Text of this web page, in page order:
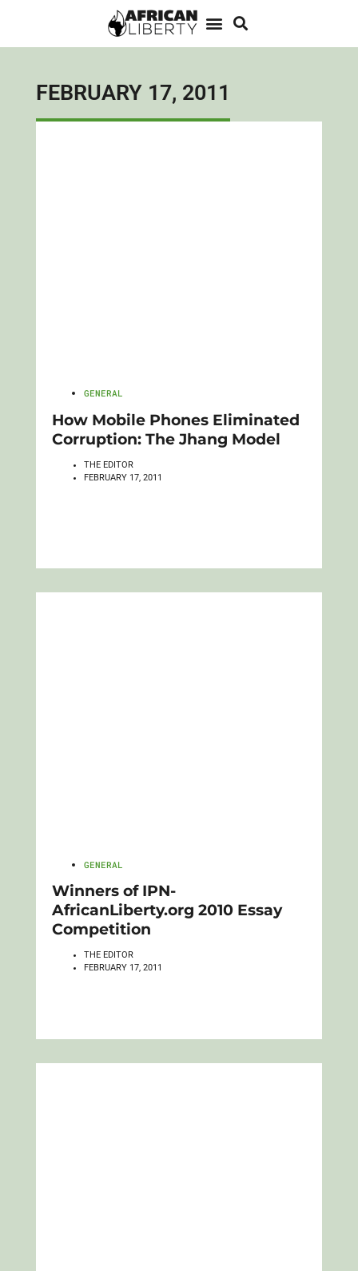
FEBRUARY 17, 2011
GENERAL
How Mobile Phones Eliminated
Corruption: The Jhang Model
THE EDITOR
FEBRUARY 17, 2011
GENERAL
Winners of IPN-
AfricanLiberty.org 2010 Essay
Competition
THE EDITOR
FEBRUARY 17, 2011